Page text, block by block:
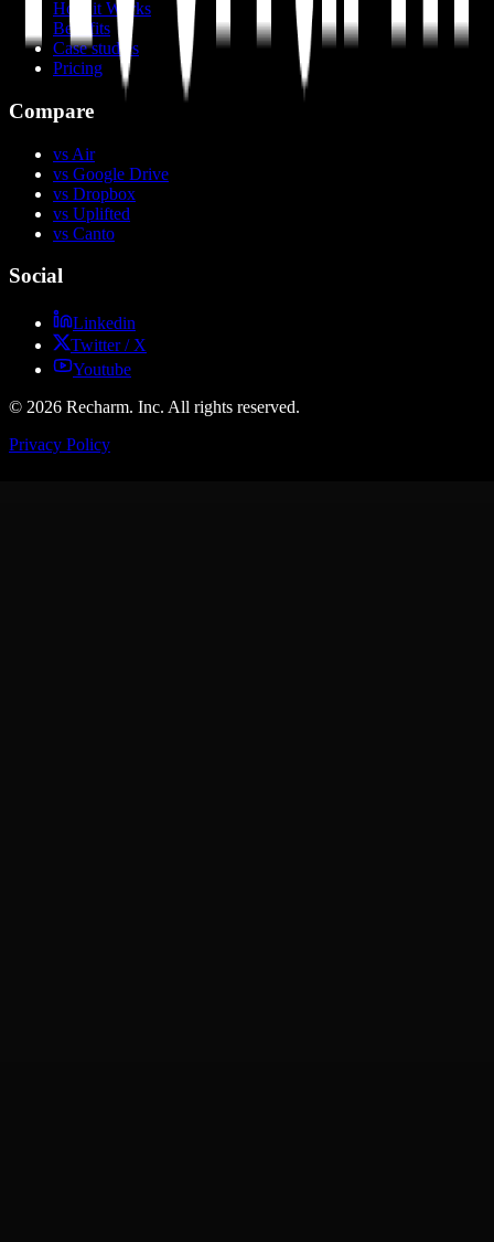
How it Works
Benefits
Case studies
Pricing
Compare
vs Air
vs Google Drive
vs Dropbox
vs Uplifted
vs Canto
Social
Linkedin
Twitter / X
Youtube
© 2026 Recharm. Inc. All rights reserved.
Privacy Policy